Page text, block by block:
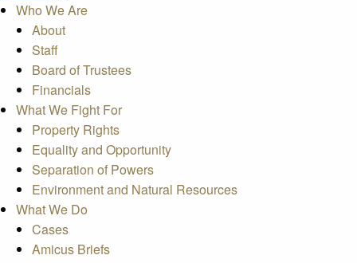
Who We Are
About
Staff
Board of Trustees
Financials
What We Fight For
Property Rights
Equality and Opportunity
Separation of Powers
Environment and Natural Resources
What We Do
Cases
Amicus Briefs